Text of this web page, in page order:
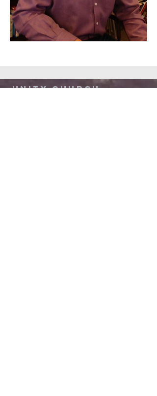
Unity Church